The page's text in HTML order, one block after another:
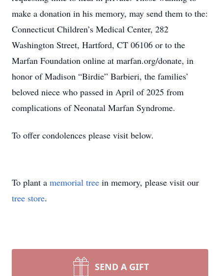
make a donation in his memory, may send them to the:
Connecticut Children’s Medical Center, 282
Washington Street, Hartford, CT 06106 or to the
Marfan Foundation online at marfan.org/donate, in
honor of Madison “Birdie” Barbieri, the families’
beloved niece who passed in April of 2025 from
complications of Neonatal Marfan Syndrome.
To offer condolences please visit below.
To plant a memorial tree in memory, please visit our
tree store.
SEND A GIFT